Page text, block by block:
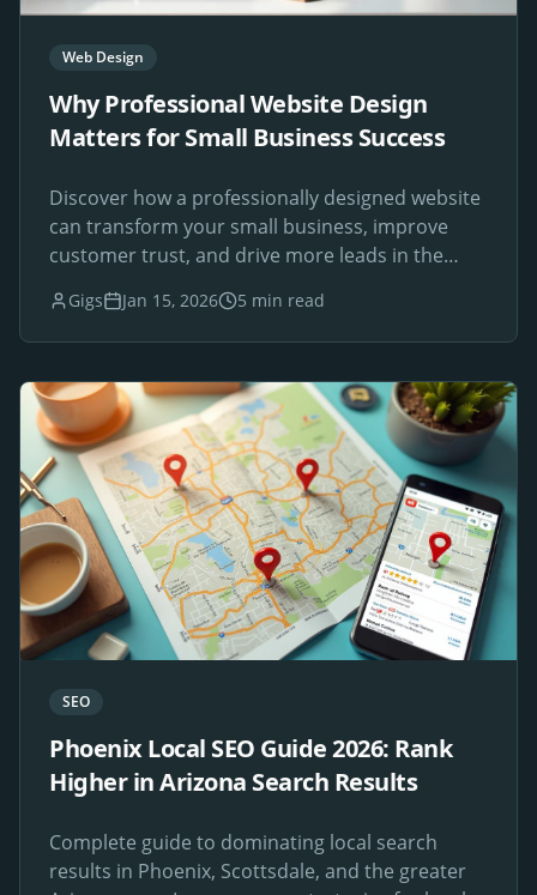
Web Design
Why Professional Website Design
Matters for Small Business Success
Discover how a professionally designed website
can transform your small business, improve
customer trust, and drive more leads in the
Gigs Jan 15, 2026 5 min read
SEO
Phoenix Local SEO Guide 2026: Rank
Higher in Arizona Search Results
Complete guide to dominating local search
results in Phoenix, Scottsdale, and the greater